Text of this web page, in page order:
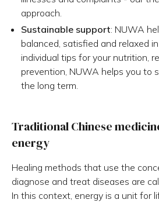
approach.
Sustainable support: NUWA
balanced, satisfied and relaxed
individual tips for your nutrition,
prevention, NUWA helps you to
the long term.
Traditional Chinese
energy
Healing methods that use the
diagnose and treat diseases are
In this context, energy is a unit for